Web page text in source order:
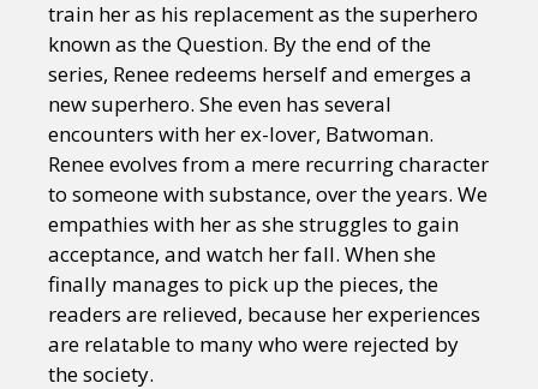
train her as his replacement as the superhero
known as the Question. By the end of the
series, Renee redeems herself and emerges a
new superhero. She even has several
encounters with her ex-lover, Batwoman.
Renee evolves from a mere recurring character
to someone with substance, over the years. We
empathies with her as she struggles to gain
acceptance, and watch her fall. When she
finally manages to pick up the pieces, the
readers are relieved, because her experiences
are relatable to many who were rejected by
the society.